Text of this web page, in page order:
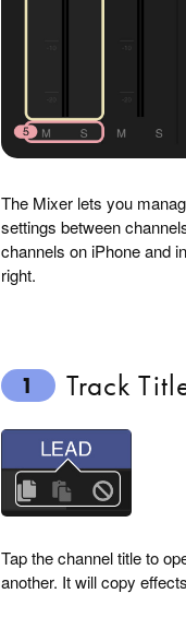
The Mixer lets you
settings between
channels on iPhone and
right.
1 Track
Tap the channel title to
another. It will copy